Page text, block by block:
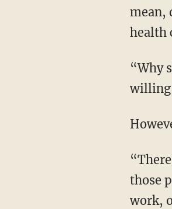
mean,
health
“Why should you and I be paying for their health care when they’re able to work but not
willing
“There will be people that absolutely lose their health care under Medicaid. But it’ll only be
those
work,